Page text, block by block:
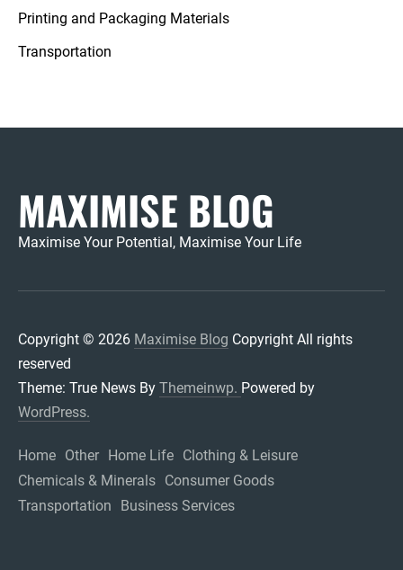
Printing and Packaging Materials
Transportation
MAXIMISE BLOG
Maximise Your Potential, Maximise Your Life
Copyright © 2026 Maximise Blog Copyright All rights
reserved
Theme: True News By Themeinwp. Powered by
WordPress.
Home Other Home Life Clothing & Leisure
Chemicals & Minerals Consumer Goods
Transportation
Business Services